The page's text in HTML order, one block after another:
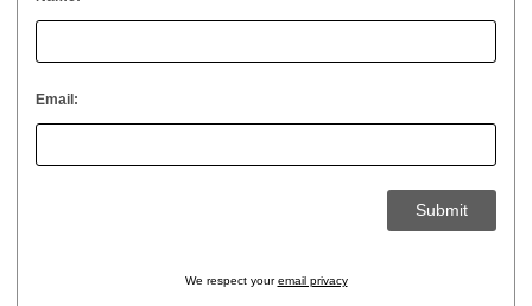
Email:
We respect youremail privacy